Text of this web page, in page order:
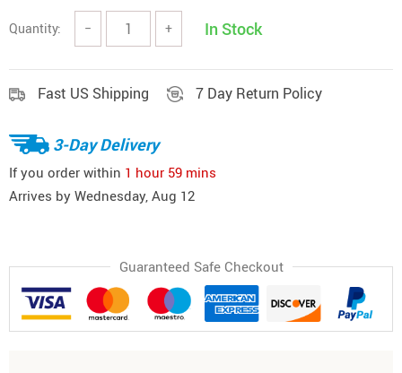
Quantity: − + In Stock
Fast US Shipping 7 Day Return Policy
3-Day Delivery
If you order within 1 hour 59 mins
Arrives by Wednesday, Aug 12
Guaranteed Safe Checkout